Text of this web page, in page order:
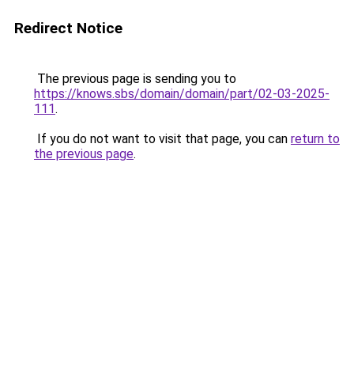
Redirect Notice
The previous page is sending you to
https://knows.sbs/domain/domain/part/02-03-2025-
111.
If you do not want to visit that page, you can return to
the previous page.